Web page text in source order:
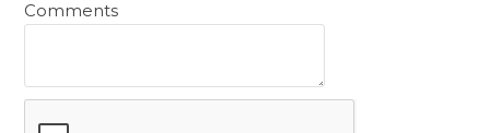
Comments